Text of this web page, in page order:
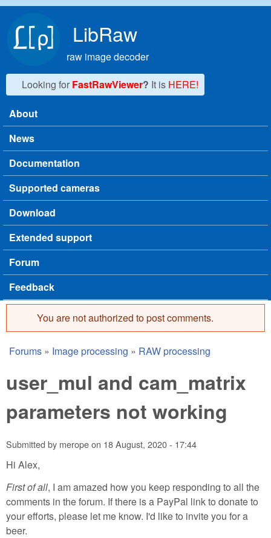
LibRaw
raw image decoder
Looking for FastRawViewer? It is HERE!
Main menu
About
News
Documentation
Supported cameras
Download
Extended support
Forum
Feedback
Error message
You are not authorized to post comments.
You are here
Forums » Image processing » RAW processing
user_mul and cam_matrix
parameters not working
Submitted by meropeon 18 August, 2020 - 17:44
Hi Alex,
First of all, I am amazed how you keep responding to all the
comments in the forum. If there is a PayPal link to donate to
your efforts, please let me know. I'd like to invite you for a
beer.